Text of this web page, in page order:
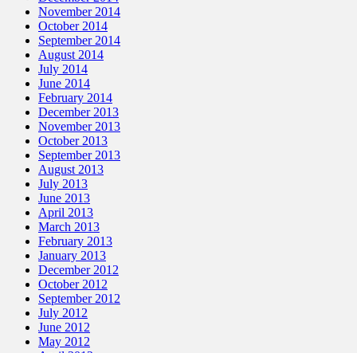
November 2014
October 2014
September 2014
August 2014
July 2014
June 2014
February 2014
December 2013
November 2013
October 2013
September 2013
August 2013
July 2013
June 2013
April 2013
March 2013
February 2013
January 2013
December 2012
October 2012
September 2012
July 2012
June 2012
May 2012